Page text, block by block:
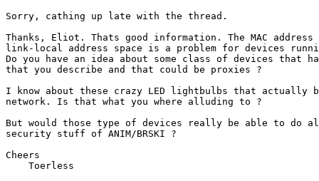
Sorry, cathing up late with the thread.
Thanks, Eliot. Thats good information. The MAC
link-local address space is a problem for devices
Do you have an idea about some class of devices that
that you describe and that could be proxies ?
I know about these crazy LED lightbulbs that actually
network. Is that what you where alluding to ?
But would those type of devices really be able to do
security stuff of ANIM/BRSKI ?
Cheers
    Toerless